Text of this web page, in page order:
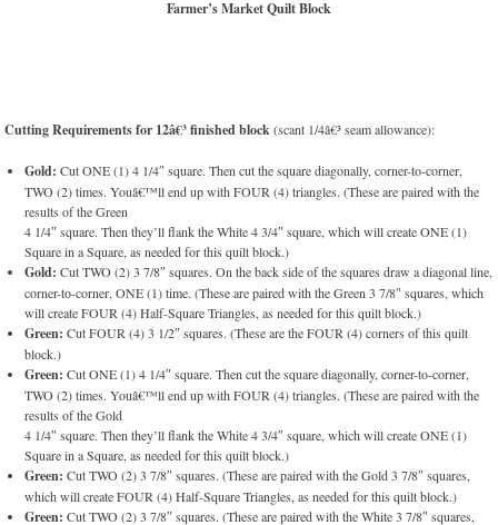
Farmer’s Market Quilt Block
Cutting Requirements for 12â€³ finished block(scant 1/4â€³ seam allowance):
Gold: Cut ONE (1) 4 1/4″ square. Then cut the square diagonally, corner-to-corner,
TWO (2) times. Youâ€™ll end up with FOUR (4) triangles. (These are paired with the
results of the Green
4 1/4″ square. Then they’ll flank the White 4 3/4″ square, which will create ONE (1)
Square in a Square, as needed for this quilt block.)
Gold: Cut TWO (2) 3 7/8″ squares. On the back side of the squares draw a diagonal line,
corner-to-corner, ONE (1) time. (These are paired with the Green 3 7/8″ squares, which
will create FOUR (4) Half-Square Triangles, as needed for this quilt block.)
Green: Cut FOUR (4) 3 1/2″ squares. (These are the FOUR (4) corners of this quilt
block.)
Green: Cut ONE (1) 4 1/4″ square. Then cut the square diagonally, corner-to-corner,
TWO (2) times. Youâ€™ll end up with FOUR (4) triangles. (These are paired with the
results of the Gold
4 1/4″ square. Then they’ll flank the White 4 3/4″ square, which will create ONE (1)
Square in a Square, as needed for this quilt block.)
Green: Cut TWO (2) 3 7/8″ squares. (These are paired with the Gold 3 7/8″ squares,
which will create FOUR (4) Half-Square Triangles, as needed for this quilt block.)
Green: Cut TWO (2) 3 7/8″ squares. (These are paired with the White 3 7/8″ squares,